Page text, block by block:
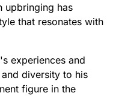
upbringing has
that resonates with
experiences and
diversity to his
figure in the